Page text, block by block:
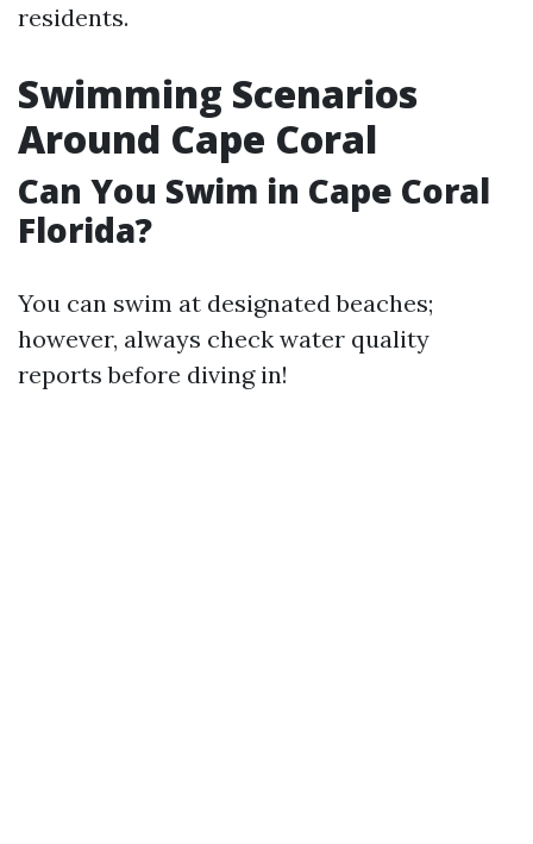
residents.
Swimming Scenarios
Around Cape Coral
Can You Swim in Cape Coral
Florida?
You can swim at designated beaches;
however, always check water quality
reports before diving in!